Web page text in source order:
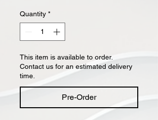
Quantity *
This item is available to order.
Contact us for an estimated delivery
time.
Pre-Order